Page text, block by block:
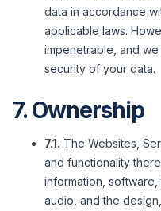
data in accordance
applicable laws.
impenetrable, and
security of your data.
7. Ownership
7.1. The Websites,
and functionality
information,
audio, and the